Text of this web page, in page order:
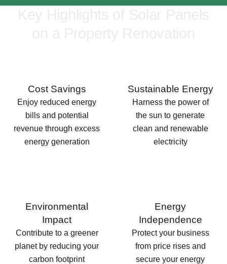
Cost Savings
Enjoy reduced energy
bills and potential
revenue through excess
energy generation
Sustainable Energy
Harness the power of
the sun to generate
clean and renewable
electricity
Environmental
Impact
Contribute to a greener
planet by reducing your
carbon footprint
Energy
Independence
Protect your business
from price rises and
secure your energy